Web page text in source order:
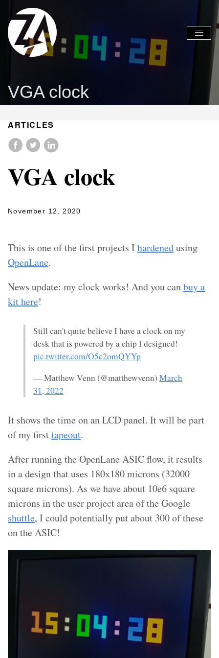
Global
Nav
Global
Nav
VGA clock
ARTICLES
VGA clock
November 12, 2020
This is one of the first projects I hardenedusing
OpenLane.
News update: my clock works! And you canbuy a
kit here!
Still can't quite believe I have a clock on my
desk that is powered by a chip I designed!
pic.twitter.com/O5c2omQYYp
— Matthew Venn (@matthewvenn) March
31, 2022
It shows the time on an LCD panel. It will be part
of my firsttapeout.
After running the OpenLane ASIC flow, it results
in a design that uses 180x180 microns (32000
square microns). As we have about 10e6 square
microns in the user project area of the Google
shuttle, I could potentially put about 300 of these
on the ASIC!